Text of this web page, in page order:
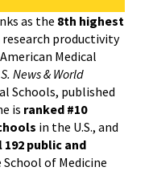
as the 8th highest
productivity
Medical
News & World
Schools, published
is ranked #10
in the U.S., and
public and
School of Medicine